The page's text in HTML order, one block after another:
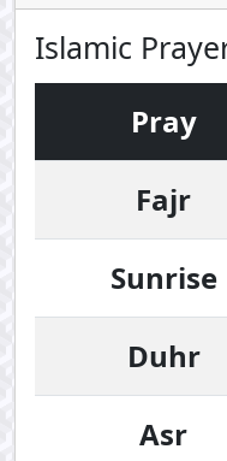
Islamic
Pray
Fajr
Sunrise
Duhr
Asr